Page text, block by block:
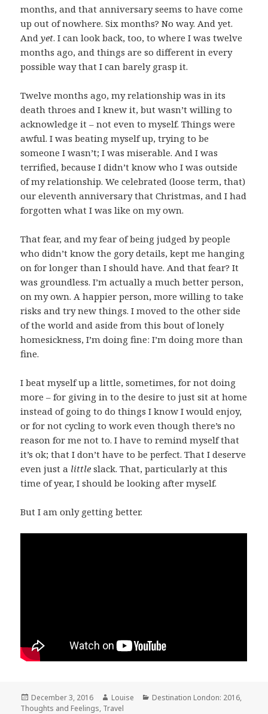
months, and that anniversary seems to have come
up out of nowhere. Six months? No way. And yet.
Andyet. I can look back, too, to where I was twelve
months ago, and things are so different in every
possible way that I can barely grasp it.
Twelve months ago, my relationship was in its
death throes and I knew it, but wasn’t willing to
acknowledge it – not even to myself. Things were
awful. I was beating myself up, trying to be
someone I wasn’t; I was miserable. And I was
terrified, because I didn’t know who I was outside
of my relationship. We celebrated (loose term, that)
our eleventh anniversary that Christmas, and I had
forgotten what I was like on my own.
That fear, and my fear of being judged by people
who didn’t know the gory details, kept me hanging
on for longer than I should have. And that fear? It
was groundless. I’m actually a much better person,
on my own. A happier person, more willing to take
risks and try new things. I moved to the other side
of the world and aside from this bout of lonely
homesickness, I’m doing fine: I’m doing more than
fine.
I beat myself up a little, sometimes, for not doing
more – for giving in to the desire to just sit at home
instead of going to do things I know I would enjoy,
or for not cycling to work even though there’s no
reason for me not to. I have to remind myself that
it’s ok; that I don’t have to be perfect. That I deserve
even just a little slack. That, particularly at this
time of year, I should be looking after myself.
But I am only getting better.
Posted
on
December 3, 2016 Author
Louise Categories
Destination London: 2016,
Thoughts and Feelings, Travel